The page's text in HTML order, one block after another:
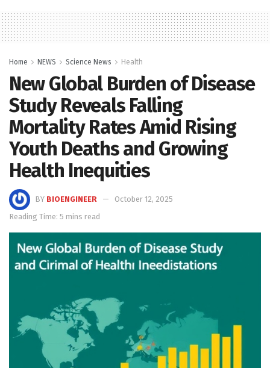
Home NEWS Science News Health
New Global Burden of Disease
Study Reveals Falling
Mortality Rates Amid Rising
Youth Deaths and Growing
Health Inequities
BY BIOENGINEER
October 12, 2025
Reading Time: 5 mins read